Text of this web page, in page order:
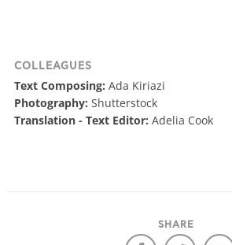
COLLEAGUES
Text Composing: Ada Kiriazi
Photography: Shutterstock
Translation - Text Editor: Adelia Cook
SHARE